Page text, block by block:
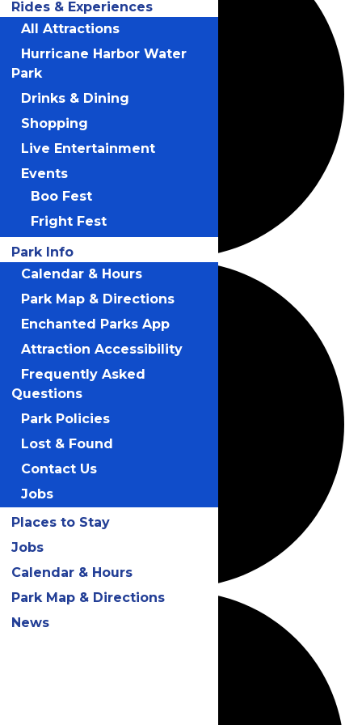
Rides & Experiences
All Attractions
Hurricane Harbor Water
Park
Drinks & Dining
Shopping
Live Entertainment
Events
Boo Fest
Fright Fest
Park Info
Calendar & Hours
Park Map & Directions
Enchanted Parks App
Attraction Accessibility
Frequently Asked
Questions
Park Policies
Lost & Found
Contact Us
Jobs
Places to Stay
Jobs
Calendar & Hours
Park Map & Directions
News